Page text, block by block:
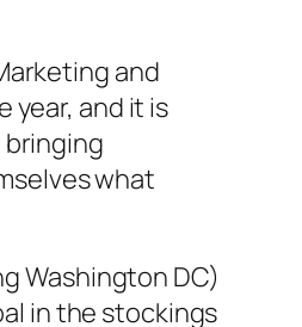
and
year, and it is
what
Washington DC)
in the stockings